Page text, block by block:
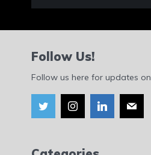
Follow Us!
Follow us here for updates